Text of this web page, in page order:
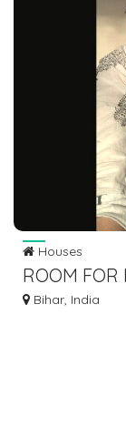
Houses
ROOM FOR
7463071124
Bihar, India